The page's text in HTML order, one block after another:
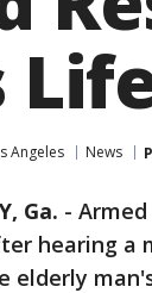
Angeles News
Ga. -
hearing a
elderly